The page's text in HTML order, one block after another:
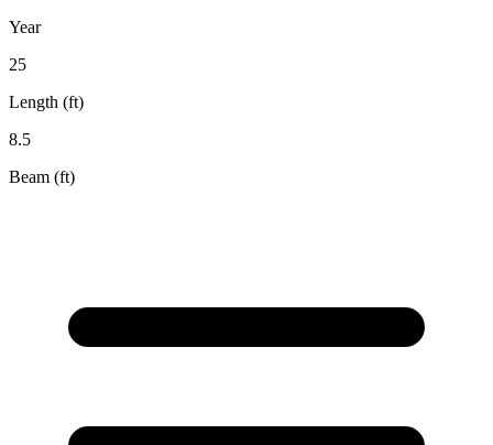
Year
25
Length (ft)
8.5
Beam (ft)